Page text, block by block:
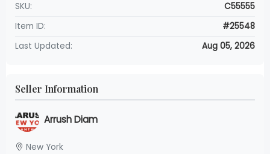
SKU:
C55555
Item ID:
#25548
Last Updated:
Aug 05, 2026
Seller Information
Arrush Diam
New York